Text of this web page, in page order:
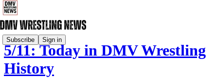
Subscribe Sign in
5/11: Today in DMV Wrestling
History